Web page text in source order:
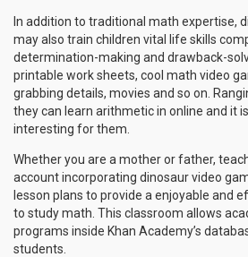
In addition to traditional math expertise,
may also train children vital life skills
determination-making and drawback-
printable work sheets, cool math video
grabbing details, movies and so on.
they can learn arithmetic in online and it
interesting for them.
Whether you are a mother or father,
account incorporating dinosaur video
lesson plans to provide a enjoyable and
to study math. This classroom allows
programs inside Khan Academy’s
students.